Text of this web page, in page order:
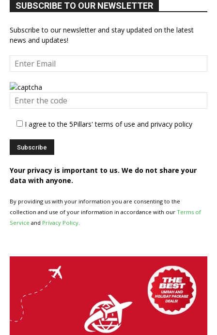
SUBSCRIBE TO OUR NEWSLETTER
Subscribe to our newsletter and stay updated on the latest
news and updates!
I agree to the 5Pillars' terms of use and privacy policy
Your privacy is important to us. We do not share your
data with anyone.
By providing us with your information you are consenting to the
collection and use of your information in accordance with our Terms of
Service and Privacy Policy.